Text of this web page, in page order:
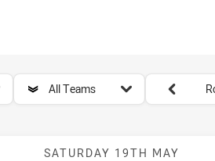
team filter
All Teams
Round filters
Match:
SATURDAY 19TH MAY